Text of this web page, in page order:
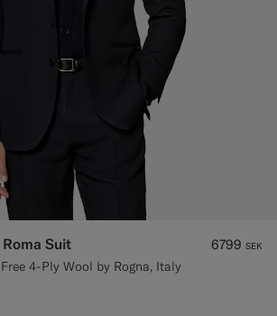
Suit
4-Ply Wool by Rogna, Italy
6799 SEK